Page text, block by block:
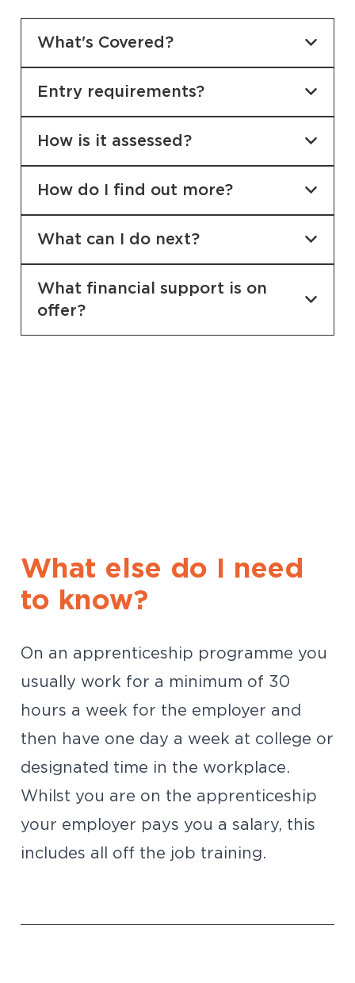
What's Covered?
Entry requirements?
How is it assessed?
How do I find out more?
What can I do next?
What financial support is on
offer?
What else do I need
to know?
On an apprenticeship programme you
usually work for a minimum of 30
hours a week for the employer and
then have one day a week at college or
designated time in the workplace.
Whilst you are on the apprenticeship
your employer pays you a salary, this
includes all off the job training.